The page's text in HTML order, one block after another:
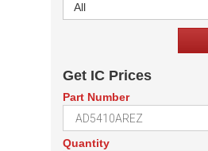
All
Get IC Prices
Part Number
Quantity